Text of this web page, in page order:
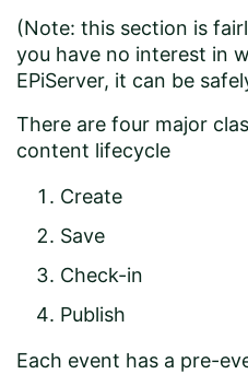
(Note: this section is
you have no interest in
EPiServer, it can be
There are four major
content lifecycle
Create
Save
Check-in
Publish
Each event has a pre-